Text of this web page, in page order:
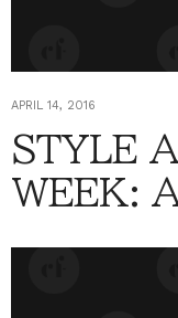
APRIL 14, 2016
STYLE
WEEK: